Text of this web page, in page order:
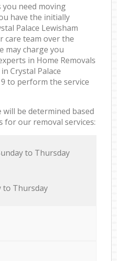
need moving
have the initially
Palace Lewisham
care team over the
may charge you
in Home Removals
Crystal Palace
to perform the service
be determined based
for our removal services:
to Thursday
to Thursday